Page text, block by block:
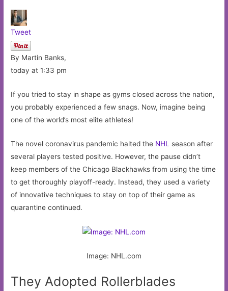
Tweet
By Martin Banks,
today at 1:33 pm
If you tried to stay in shape as gyms closed across the nation,
you probably experienced a few snags. Now, imagine being
one of the world’s most elite athletes!
The novel coronavirus pandemic halted the NHL
season after
several players tested positive. However, the pause didn’t
keep members of the Chicago Blackhawks from using the time
to get thoroughly playoff-ready. Instead, they used a variety
of innovative techniques to stay on top of their game as
quarantine continued.
Image: NHL.com
They Adopted Rollerblades